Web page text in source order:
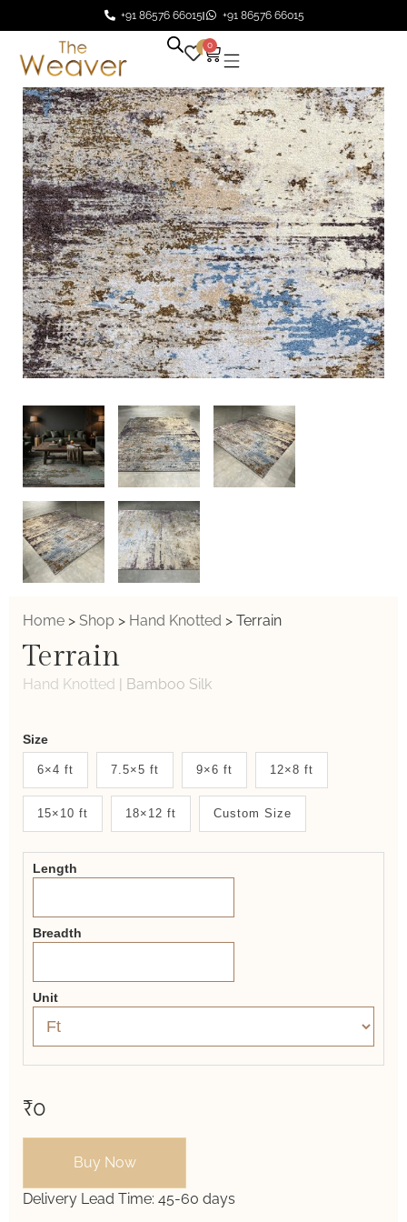
+91 86576 66015 +91 86576 66015
0 0
Home > Shop > Hand Knotted > Terrain
Terrain
Hand Knotted Bamboo Silk
Weaver
New
System
2.0
Form
Size
6×4 ft 7.5×5 ft 9×6 ft 12×8 ft
15×10 ft 18×12 ft Custom Size
Length
Breadth
Unit
₹0
Buy Now
Delivery Lead Time: 45-60 days